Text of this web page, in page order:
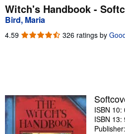
My Purchases
Advanced Search
Browse Collections
Textbooks
Sellers
Start Selling
Witch's Handbook -
Bird, Maria
4.59 4.59
326 ratings by
ISBN 10:
ISBN 13:
Publisher: